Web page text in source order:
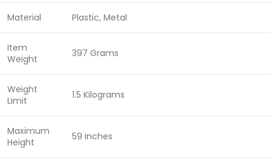
Material Plastic, Metal
Item
Weight
397 Grams
Weight
Limit
1.5 Kilograms
Maximum
Height
59 Inches